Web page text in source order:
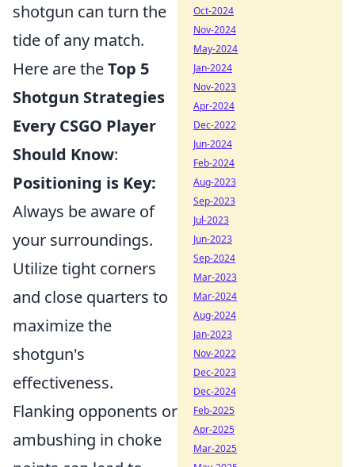
shotgun can turn the
tide of any match.
Here are theTop 5
Shotgun Strategies
Every CSGO Player
Should Know:
Positioning is Key:
Always be aware of
your surroundings.
Utilize tight corners
and close quarters to
maximize the
shotgun's
effectiveness.
Flanking opponents or
ambushing in choke
Oct-2024
Nov-2024
May-2024
Jan-2024
Nov-2023
Apr-2024
Dec-2022
Jun-2024
Feb-2024
Aug-2023
Sep-2023
Jul-2023
Jun-2023
Sep-2024
Mar-2023
Mar-2024
Aug-2024
Jan-2023
Nov-2022
Dec-2023
Dec-2024
Feb-2025
Apr-2025
Mar-2025